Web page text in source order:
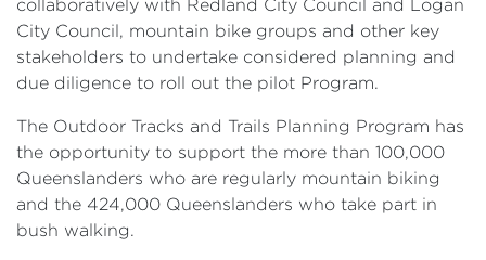
collaboratively with Redland City Council and Logan
City Council, mountain bike groups and other key
stakeholders to undertake considered planning and
due diligence to roll out the pilot Program.
The Outdoor Tracks and Trails Planning Program has
the opportunity to support the more than 100,000
Queenslanders who are regularly mountain biking
and the 424,000 Queenslanders who take part in
bush walking.